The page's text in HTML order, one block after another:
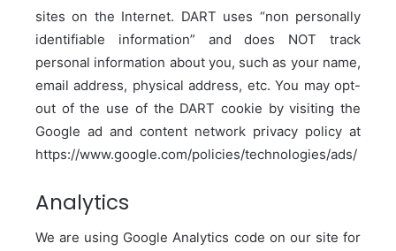
sites on the Internet. DART uses “non personally
identifiable information” and does NOT track
personal information about you, such as your name,
email address, physical address, etc. You may opt-
out of the use of the DART cookie by visiting the
Google ad and content network privacy policy at
https://www.google.com/policies/technologies/ads/
Analytics
We are using Google Analytics code on our site for